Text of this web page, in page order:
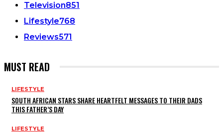
Television851
Lifestyle768
Reviews571
MUST READ
LIFESTYLE
SOUTH AFRICAN STARS SHARE HEARTFELT MESSAGES TO THEIR DADS
THIS FATHER’S DAY
LIFESTYLE